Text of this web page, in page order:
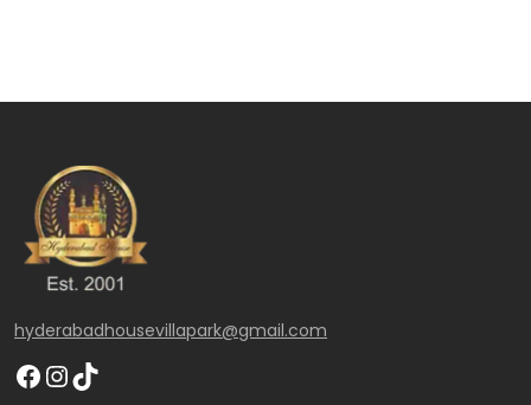
hyderabadhousevillapark@gmail.com
Facebook InstagramTikTok